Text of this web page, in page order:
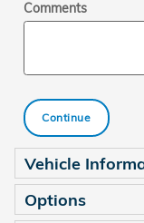
Comments
Continue
Vehicle
Options